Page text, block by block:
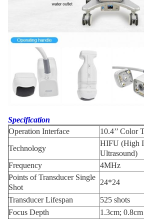
Specification
Operation Interface
10.4’’ Color
Technology
HIFU (High
Ultrasound)
Frequency
4MHz
Points of Transducer Single
Shot
24*24
Transducer Lifespan
525 shots
Focus Depth
1.3cm; 0.8cm